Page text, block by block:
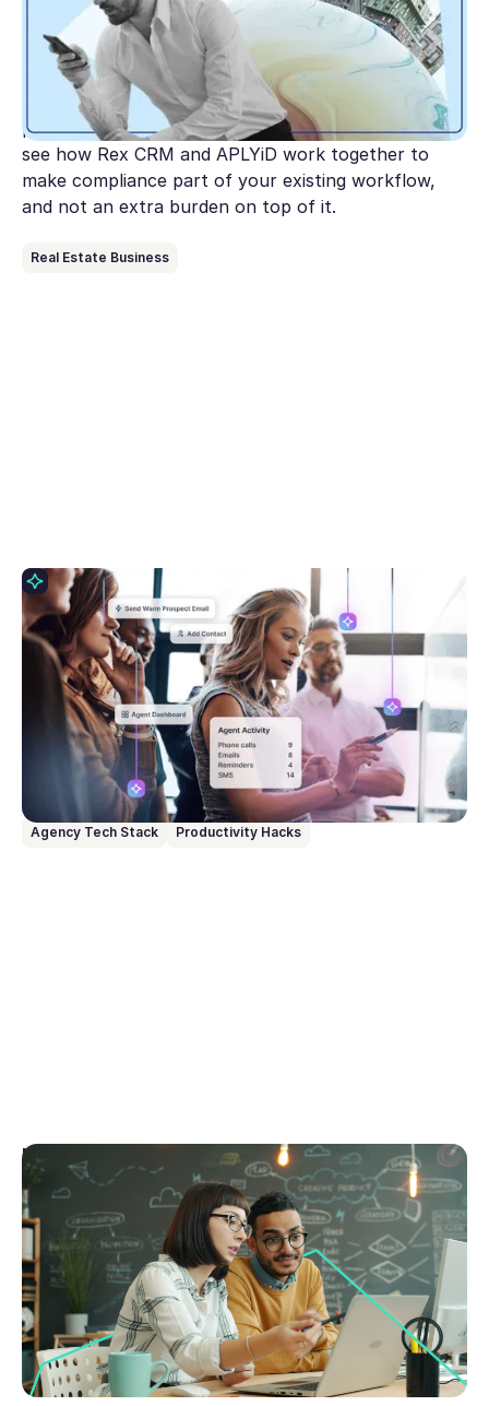
Australia's AML/CTF reforms are expanding to
cover real estate and the clock is ticking. This guide
breaks down what AUSTRAC expects from agencies
under Tranche 2, where most get stuck, and the
practical steps to get compliant before July 1. Plus,
see how Rex CRM and APLYiD work together to
make compliance part of your existing workflow,
and not an extra burden on top of it.
Real Estate Business
April 22, 2026
6 Learnings From Our AI Advisory Board
This blog breaks down the 6 biggest challenges
agents shared with us as part of our AI Advisory
Board, and how we at Rex are using those insights
to create built-in AI workflows that have real
Agency Tech Stack Productivity Hacks
March 4, 2026
Real estate CRM features: The complete guide
to what actually matters
Discover the real estate CRM features that actually
drive growth, compliance and performance. Use this
guide to choose the right CRM today.